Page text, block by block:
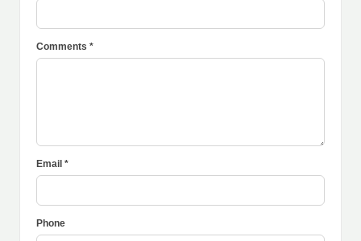
Comments *
Email *
Phone